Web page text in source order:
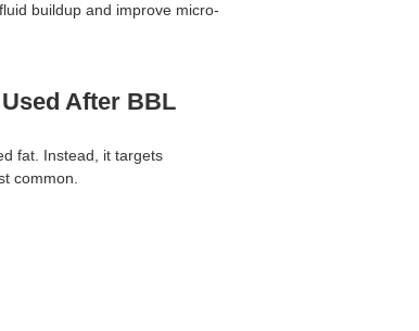
buildup and improve micro-
After BBL
fat. Instead, it targets
common.